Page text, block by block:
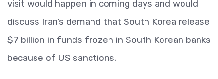
visit would happen in coming days and would
discuss Iran’s demand that South Korea release
$7 billion in funds frozen in South Korean banks
because of US sanctions.